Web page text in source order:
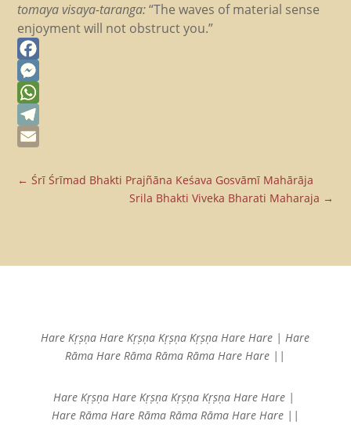
tomaya visaya-taranga:“The waves of material sense
enjoyment will not obstruct you.”
Facebook
Messenger
WhatsApp
Telegram
←Śrī Śrīmad Bhakti Prajñāna Keśava Gosvāmī Mahārāja
Srila Bhakti Viveka Bharati Maharaja →
Hare Kṛṣṇa Hare KṛṣṇaKṛṣṇa Kṛṣṇa Hare Hare |Hare
Rāma Hare RāmaRāma Rāma Hare Hare ||
Hare Kṛṣṇa Hare Kṛṣṇa Kṛṣṇa Kṛṣṇa Hare Hare |
Hare Rāma Hare Rāma Rāma Rāma Hare Hare ||